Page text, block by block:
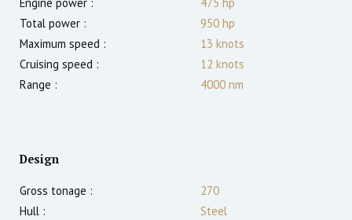
Engine power :
475 hp
Total power :
950 hp
Maximum speed :
13 knots
Cruising speed :
12 knots
Range :
4000 nm
Design
Gross tonage :
270
Hull :
Steel